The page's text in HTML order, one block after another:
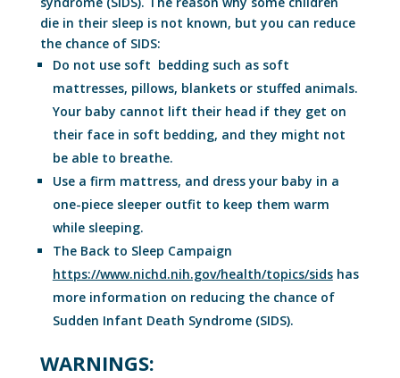
die in their sleep is not known, but you can reduce
the chance of SIDS:
Do not use soft bedding such as soft
mattresses, pillows, blankets or stuffed animals.
Your baby cannot lift their head if they get on
their face in soft bedding, and they might not
be able to breathe.
Use a firm mattress, and dress your baby in a
one-piece sleeper outfit to keep them warm
while sleeping.
The Back to Sleep Campaign
https://www.nichd.nih.gov/health/topics/sidshas
more information on reducing the chance of
Sudden Infant Death Syndrome (SIDS).
WARNINGS: